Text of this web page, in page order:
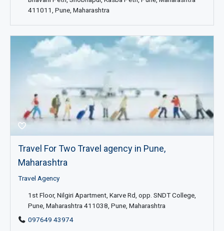
411011, Pune, Maharashtra
Travel For Two Travel agency in Pune,
Maharashtra
Travel Agency
1st Floor, Nilgiri Apartment, Karve Rd, opp. SNDT College,
Pune, Maharashtra 411038, Pune, Maharashtra
097649 43974